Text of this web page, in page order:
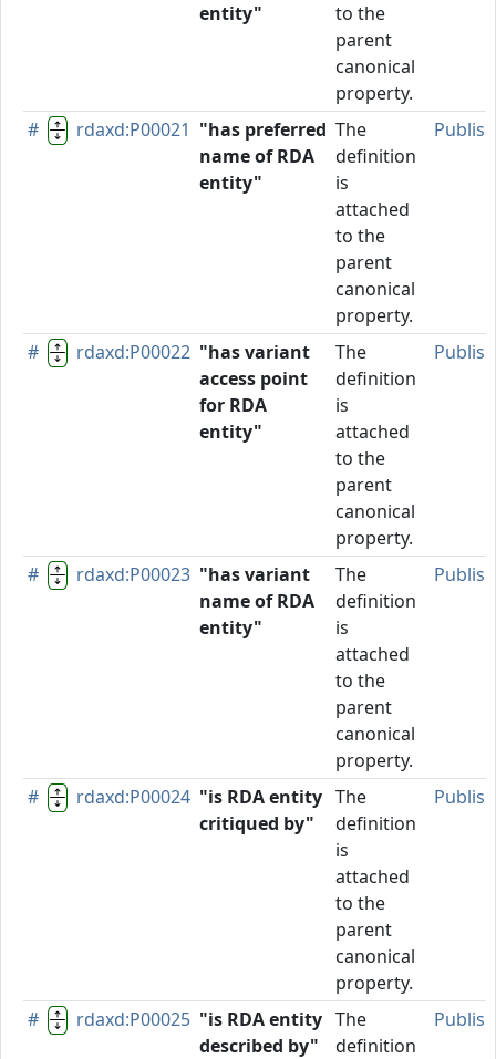
entity"
to the
parent
canonical
property.
# rdaxd:P00021 "has preferred
name of RDA
entity"
The
definition
is
attached
to the
parent
canonical
property.
# rdaxd:P00022 "has variant
access point
for RDA
entity"
The
definition
is
attached
to the
parent
canonical
property.
# rdaxd:P00023 "has variant
name of RDA
entity"
The
definition
is
attached
to the
parent
canonical
property.
# rdaxd:P00024 "is RDA entity
critiqued by"
The
definition
is
attached
to the
parent
canonical
property.
# rdaxd:P00025 "is RDA entity
described by"
The
definition